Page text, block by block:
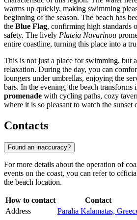
warms up quickly, making swimming
beginning of the season. The beach has
the Blue Flag, confirming high standards
safety. The lively Plateia Navarinou
entire coastline, turning this place into a
This is not just a place for swimming, but
relaxation. During the day, you can
loungers under umbrellas, enjoying the
bars. In the evening, the beach transforms
promenade with cycling paths, cozy
where it is so pleasant to watch the sunset
Contacts
Found an inaccuracy?
For more details about the operation of
events on the coast, you can refer to
the beach location.
How to contact
Contact
Address
Paralia Kalamatas,